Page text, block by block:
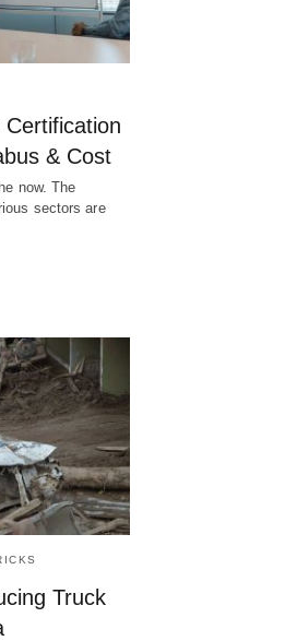
& Cost
now. The
sectors are
Truck